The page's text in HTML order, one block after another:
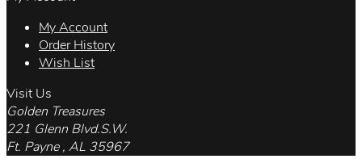
My Account
Order History
Wish List
Visit Us
Golden Treasures
221 Glenn Blvd.S.W.
Ft. Payne , AL 35967